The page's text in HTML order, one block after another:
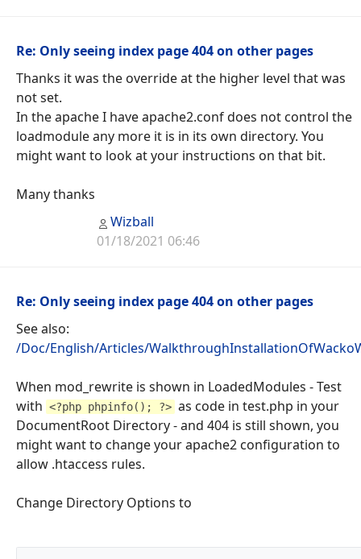
Re: Only seeing index page 404 on other pages
Thanks it was the override at the higher level that was
not set.
In the apache I have apache2.conf does not control the
loadmodule any more it is in its own directory. You
might want to look at your instructions on that bit.
Many thanks
Wizball
01/18/2021 06:46
Re: Only seeing index page 404 on other pages
See also:
/Doc/English/Articles/
When mod_rewrite is shown in LoadedModules - Test
with <?php phpinfo(); ?> as code in test.php in your
DocumentRoot Directory - and 404 is still shown, you
might want to change your apache2 configuration to
allow .htaccess rules.
Change Directory Options to